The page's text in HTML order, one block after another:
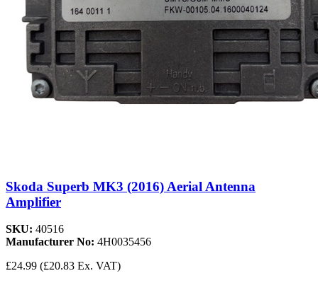
Skoda Superb MK3 (2016) Aerial Antenna
Amplifier
SKU: 40516
Manufacturer No: 4H0035456
£24.99 (£20.83 Ex. VAT)